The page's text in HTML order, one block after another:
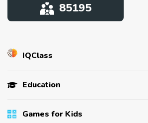
85195
IQClass
Affiliate program
Press
Education
Tests for kids
Games for Kids